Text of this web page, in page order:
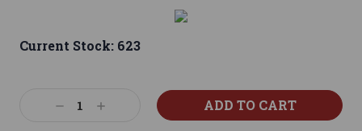
Current Stock: 623
DecreaseIncrease